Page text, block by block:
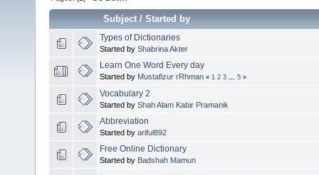
Subject/Started by
Types of Dictionaries
Started by Shabrina Akter
Learn One Word Every day
Started by Mustafizur rRhman « 1 2 3 5 »
Vocabulary 2
Started by Shah Alam Kabir Pramanik
Abbreviation
Started by ariful892
Free Online Dictionary
Started by Badshah Mamun